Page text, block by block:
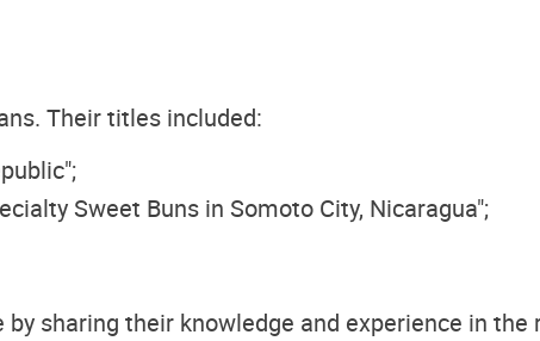
Their titles included:
Sweet Buns in Somoto City, Nicaragua";
sharing their knowledge and experience in the